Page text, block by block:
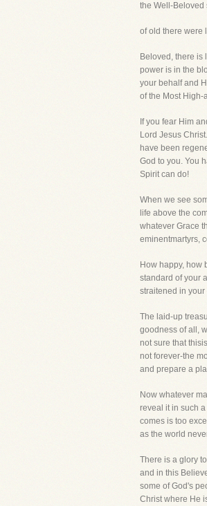
the Well-Beloved
of old there were
Beloved, there is
power is in the
your behalf and
of the Most High-
If you fear Him
Lord Jesus
have been
God to you. You
Spirit can do!
When we see
life above the
whatever Grace
eminentmartyrs,
How happy, how
standard of your
straitened in
The laid-up
goodness of all,
not sure that
not forever-the
and prepare a
Now whatever
reveal it in such
comes is too
as the world
There is a glory
and in this
some of God's
Christ where He